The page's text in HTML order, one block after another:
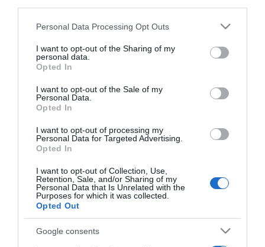
Please note that this website/app uses one or more Google
not limited to your visit or usage behaviour. You may click to
grant or deny consent to Google and its third-party tags to
use your data for below specified purposes in below Google
consent section.
Personal Data Processing Opt Outs
I want to opt-out of the Sharing of my
personal data.
Opted In
I want to opt-out of the Sale of my
Personal Data.
Opted In
I want to opt-out of processing my
Personal Data for Targeted Advertising.
Opted In
I want to opt-out of Collection, Use,
Retention, Sale, and/or Sharing of my
Personal Data that Is Unrelated with the
Purposes for which it was collected.
Opted Out
Google consents
ΔΙΕΘΝΗ
Η Σάρον Γκράχαμ είναι η πρώτη γυναίκα που
θα διοικήσει το ισχυρό συνδικάτο Unite
Ποια είναι η νέα γενική γραμματέας